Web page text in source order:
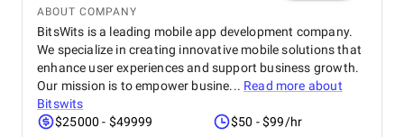
ABOUT COMPANY
BitsWits is a leading mobile app development company.
We specialize in creating innovative mobile solutions that
enhance user experiences and support business growth.
Our mission is to empower busine... Read more about
Bitswits
$25000 - $49999
$50 - $99/hr